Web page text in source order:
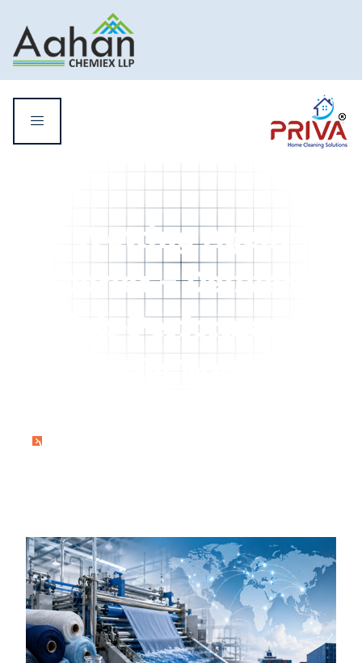
HomeWetting Agent Exporter – Delivering High-
Wetting Agent
Exporter – Delivering
High-Performance